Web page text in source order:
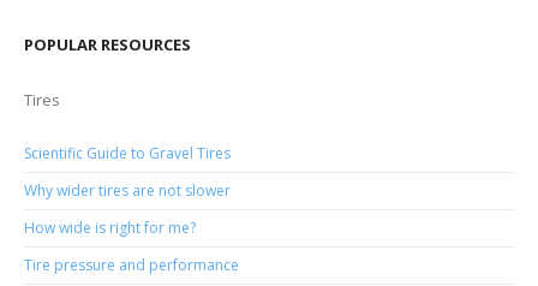
POPULAR RESOURCES
Tires
Scientific Guide to Gravel Tires
Why wider tires are not slower
How wide is right for me?
Tire pressure and performance